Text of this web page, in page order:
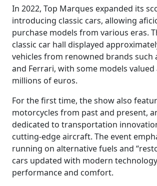
In 2022, Top Marques expanded its
introducing classic cars, allowing
purchase models from various eras.
classic car hall displayed
vehicles from renowned brands such
and Ferrari, with some models
millions of euros.
For the first time, the show also
motorcycles from past and present,
dedicated to transportation
cutting-edge aircraft. The event
running on alternative fuels and
cars updated with modern
performance and comfort.